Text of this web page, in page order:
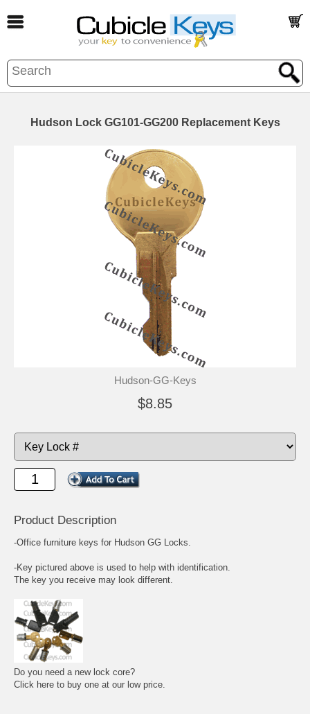
Hudson Lock GG101-GG200 Replacement Keys
Hudson-GG-Keys
$8.85
Product Description
-Office furniture keys for Hudson GG Locks.
-Key pictured above is used to help with identification.
The key you receive may look different.
Do you need a new lock core?
Click here to buy one at our low price.